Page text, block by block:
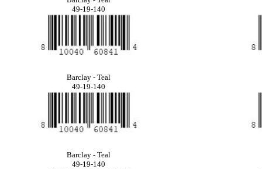
49-19-140
Barclay - Teal
49-19-140
Barclay - Teal
49-19-140